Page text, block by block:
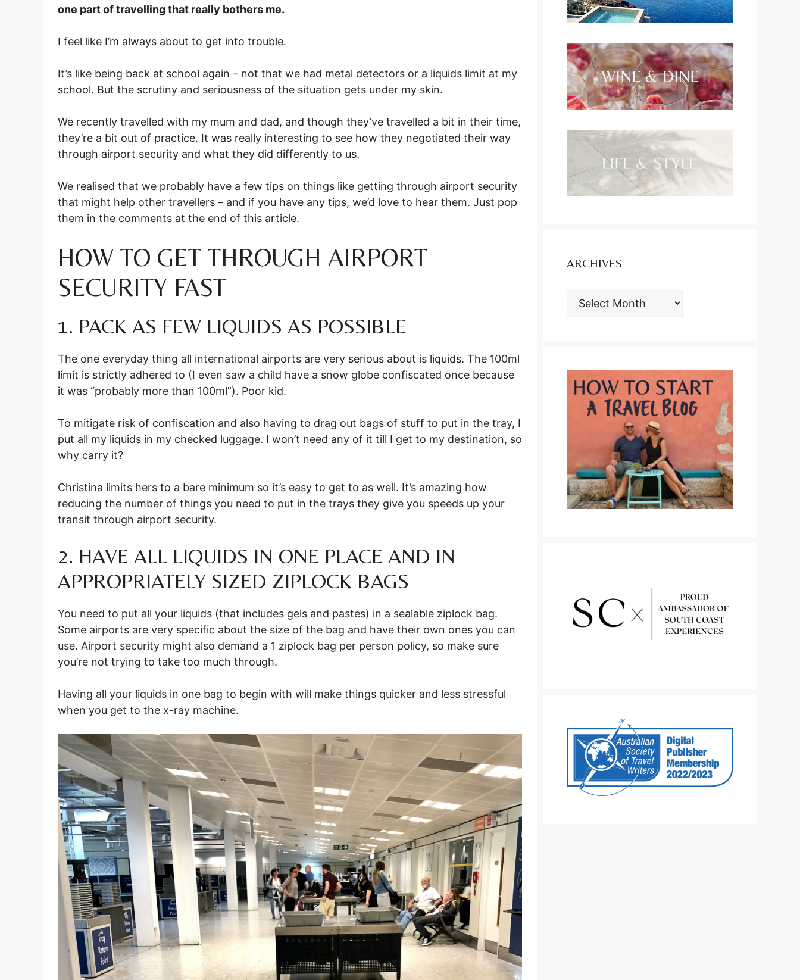
one part of travelling that really bothers me.
I feel like I’m always about to get into trouble.
It’s like being back at school again – not that we had metal detectors or a liquids limit at my
school. But the scrutiny and seriousness of the situation gets under my skin.
We recently travelled with my mum and dad, and though they’ve travelled a bit in their time,
they’re a bit out of practice. It was really interesting to see how they negotiated their way
through airport security and what they did differently to us.
We realised that we probably have a few tips on things like getting through airport security
that might help other travellers – and if you have any tips, we’d love to hear them. Just pop
them in the comments at the end of this article.
HOW TO GET THROUGH AIRPORT
SECURITY FAST
1. PACK AS FEW LIQUIDS AS POSSIBLE
The one everyday thing all international airports are very serious about is liquids. The 100ml
limit is strictly adhered to (I even saw a child have a snow globe confiscated once because
it was “probably more than 100ml”). Poor kid.
To mitigate risk of confiscation and also having to drag out bags of stuff to put in the tray, I
put all my liquids in my checked luggage. I won’t need any of it till I get to my destination, so
why carry it?
Christina limits hers to a bare minimum so it’s easy to get to as well. It’s amazing how
reducing the number of things you need to put in the trays they give you speeds up your
transit through airport security.
2. HAVE ALL LIQUIDS IN ONE PLACE AND IN
APPROPRIATELY SIZED ZIPLOCK BAGS
You need to put all your liquids (that includes gels and pastes) in a sealable ziplock bag.
Some airports are very specific about the size of the bag and have their own ones you can
use. Airport security might also demand a 1 ziplock bag per person policy, so make sure
you’re not trying to take too much through.
Having all your liquids in one bag to begin with will make things quicker and less stressful
when you get to the x-ray machine.
ARCHIVES
ARCHIVES